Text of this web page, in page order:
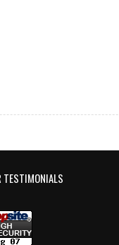
TESTIMONIALS